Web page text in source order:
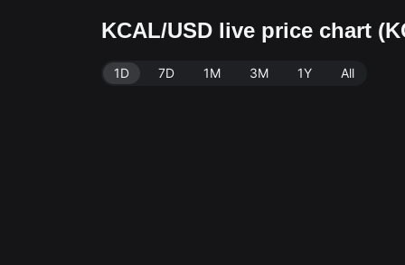
KCAL/USD live price chart
1D 7D 1M 3M 1Y All